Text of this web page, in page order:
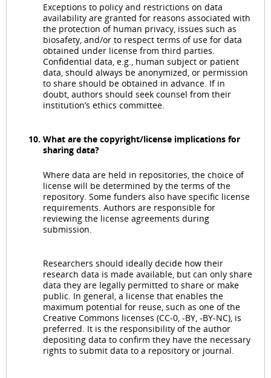
Exceptions to policy and restrictions on data
availability are granted for reasons associated with
the protection of human privacy, issues such as
biosafety, and/or to respect terms of use for data
obtained under license from third parties.
Confidential data, e.g., human subject or patient
data, should always be anonymized, or permission
to share should be obtained in advance. If in
doubt, authors should seek counsel from their
institution’s ethics committee.
What are the copyright/license implications for
sharing data?
Where data are held in repositories, the choice of
license will be determined by the terms of the
repository. Some funders also have specific license
requirements. Authors are responsible for
reviewing the license agreements during
submission.
Researchers should ideally decide how their
research data is made available, but can only share
data they are legally permitted to share or make
public. In general, a license that enables the
maximum potential for reuse, such as one of the
Creative Commons licenses (CC-0, -BY, -BY-NC), is
preferred. It is the responsibility of the author
depositing data to confirm they have the necessary
rights to submit data to a repository or journal.